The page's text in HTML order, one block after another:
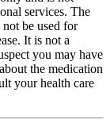
services. The
be used for
It is not a
you may have
the medication
your health care